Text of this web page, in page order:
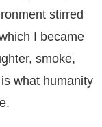
stirred
I became
smoke,
what humanity